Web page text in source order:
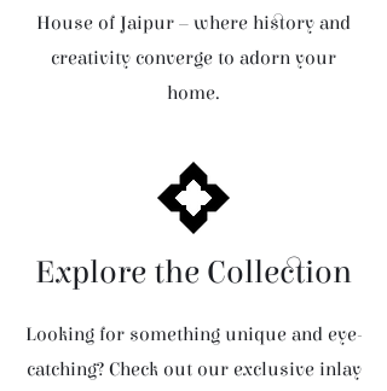
House of Jaipur – where history and
creativity converge to adorn your
home.
Explore the Collection
Looking for something unique and eye-
catching? Check out our exclusive inlay